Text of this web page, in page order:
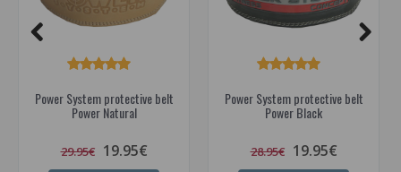
Power System protective belt
Power Natural
29.95€ 19.95€
Power System protective belt
Power Black
28.95€ 19.95€